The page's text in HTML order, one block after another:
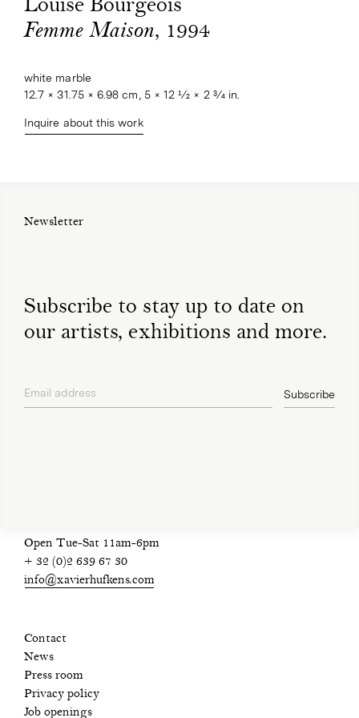
Louise Bourgeois
Femme Maison, 1994
white marble
12.7 × 31.75 × 6.98 cm, 5 × 12 1⁄2 × 2 3⁄4 in.
Inquire about this work
Newsletter
Subscribe to stay up to date on
our artists, exhibitions and more.
Email address Subscribe
Open Tue-Sat 11am-6pm
+ 32 (0)2 639 67 30
info@xavierhufkens.com
Contact
News
Press room
Privacy policy
Job openings